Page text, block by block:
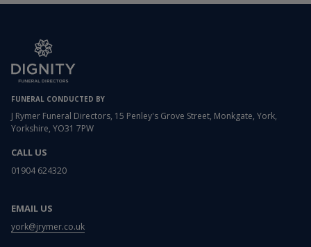
FUNERAL CONDUCTED BY
J Rymer Funeral Directors, 15 Penley's Grove Street, Monkgate, York,
Yorkshire, YO31 7PW
CALL US
01904 624320
EMAIL US
york@jrymer.co.uk